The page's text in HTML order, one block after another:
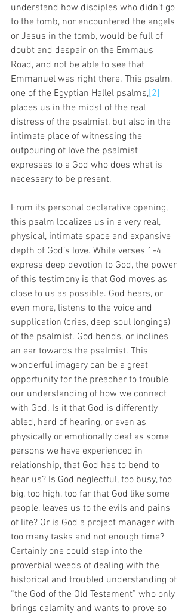
understand how disciples who didn’t go
to the tomb, nor encountered the angels
or Jesus in the tomb, would be full of
doubt and despair on the Emmaus
Road, and not be able to see that
Emmanuel was right there. This psalm,
one of the Egyptian Hallel psalms,[2]
places us in the midst of the real
distress of the psalmist, but also in the
intimate place of witnessing the
outpouring of love the psalmist
expresses to a God who does what is
necessary to be present.
From its personal declarative opening,
this psalm localizes us in a very real,
physical, intimate space and expansive
depth of God’s love. While verses 1-4
express deep devotion to God, the power
of this testimony is that God moves as
close to us as possible. God hears, or
even more, listens to the voice and
supplication (cries, deep soul longings)
of the psalmist. God bends, or inclines
an ear towards the psalmist. This
wonderful imagery can be a great
opportunity for the preacher to trouble
our understanding of how we connect
with God. Is it that God is differently
abled, hard of hearing, or even as
physically or emotionally deaf as some
persons we have experienced in
relationship, that God has to bend to
hear us? Is God neglectful, too busy, too
big, too high, too far that God like some
people, leaves us to the evils and pains
of life? Or is God a project manager with
too many tasks and not enough time?
Certainly one could step into the
proverbial weeds of dealing with the
historical and troubled understanding of
“the God of the Old Testament” who only
brings calamity and wants to prove so